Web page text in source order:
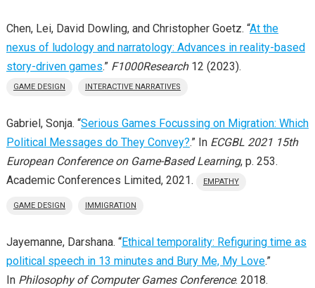
Chen, Lei, David Dowling, and Christopher Goetz. “At the
nexus of ludology and narratology: Advances in reality-based
story-driven games.” F1000Research12 (2023).
GAME DESIGN INTERACTIVE NARRATIVES
Gabriel, Sonja. “Serious Games Focussing on Migration: Which
Political Messages do They Convey?.” In ECGBL 2021 15th
European Conference on Game-Based Learning, p. 253.
Academic Conferences Limited, 2021.
EMPATHY
GAME DESIGN IMMIGRATION
Jayemanne, Darshana. “Ethical temporality: Refiguring time as
political speech in 13 minutes and Bury Me, My Love.”
In Philosophy of Computer Games Conference. 2018.